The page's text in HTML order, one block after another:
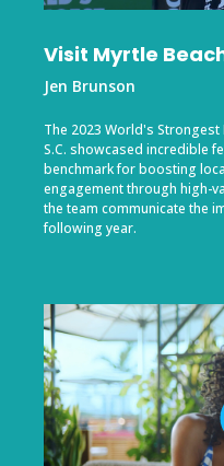
Visit Myrtle
Jen Brunson
The 2023 World's
S.C. showcased incredible
benchmark for boosting
engagement through high-
the team communicate the
following year.